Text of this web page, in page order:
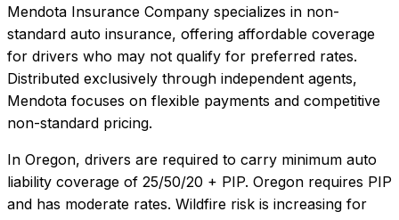
Mendota Insurance Company specializes in non-
standard auto insurance, offering affordable coverage
for drivers who may not qualify for preferred rates.
Distributed exclusively through independent agents,
Mendota focuses on flexible payments and competitive
non-standard pricing.
In Oregon, drivers are required to carry minimum auto
liability coverage of 25/50/20 + PIP. Oregon requires PIP
and has moderate rates. Wildfire risk is increasing for